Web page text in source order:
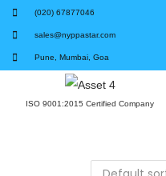
(020) 67877046
sales@nyppastar.com
Pune, Mumbai, Goa
ISO 9001:2015 Certified Company